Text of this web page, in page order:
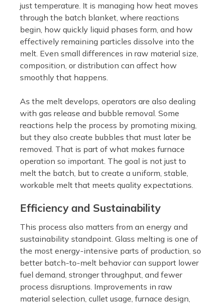
just temperature. It is managing how heat moves
through the batch blanket, where reactions
begin, how quickly liquid phases form, and how
effectively remaining particles dissolve into the
melt. Even small differences in raw material size,
composition, or distribution can affect how
smoothly that happens.
As the melt develops, operators are also dealing
with gas release and bubble removal. Some
reactions help the process by promoting mixing,
but they also create bubbles that must later be
removed. That is part of what makes furnace
operation so important. The goal is not just to
melt the batch, but to create a uniform, stable,
workable melt that meets quality expectations.
Efficiency and Sustainability
This process also matters from an energy and
sustainability standpoint. Glass melting is one of
the most energy-intensive parts of production, so
better batch-to-melt behavior can support lower
fuel demand, stronger throughput, and fewer
process disruptions. Improvements in raw
material selection, cullet usage, furnace design,